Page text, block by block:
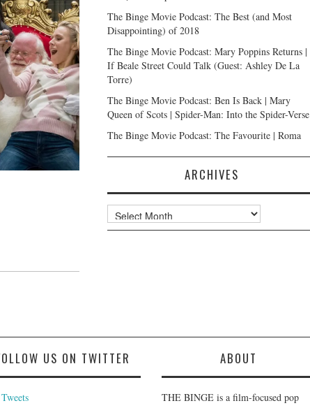
The Binge Movie Podcast: The Best (and Most
Disappointing) of 2018
The Binge Movie Podcast: Mary Poppins Returns |
If Beale Street Could Talk (Guest: Ashley De La
Torre)
The Binge Movie Podcast: Ben Is Back | Mary
Queen of Scots | Spider-Man: Into the Spider-Verse
The Binge Movie Podcast: The Favourite | Roma
ARCHIVES
Archives
US ON TWITTER ABOUT
THE BINGE is a film-focused pop